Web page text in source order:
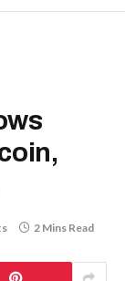
2 Mins Read